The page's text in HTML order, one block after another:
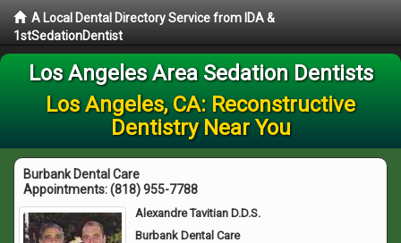
A Local Dental Directory Service from IDA &
1stSedationDentist
Los Angeles Area Sedation Dentists
Los Angeles, CA: Reconstructive
Dentistry Near You
Burbank Dental Care
Appointments:(818) 955-7788
Alexandre Tavitian D.D.S.
Burbank Dental Care